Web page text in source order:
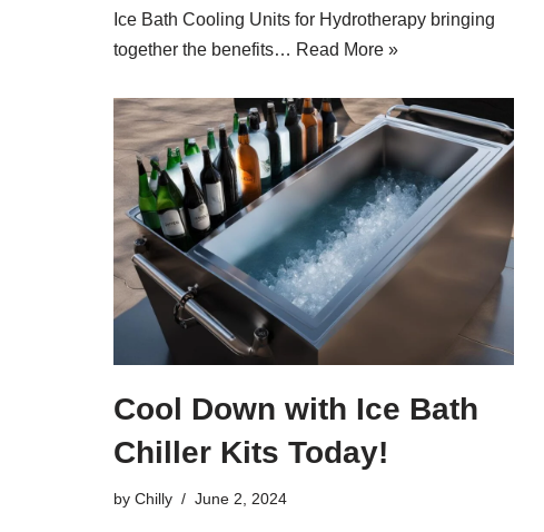
Ice Bath Cooling Units for Hydrotherapy bringing
together the benefits… Read More »
Cool Down with Ice Bath
Chiller Kits Today!
by Chilly June 2, 2024